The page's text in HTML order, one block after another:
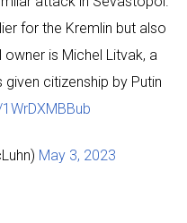
for the Kremlin but also
is Michel Litvak, a
citizenship by Putin
May 3, 2023